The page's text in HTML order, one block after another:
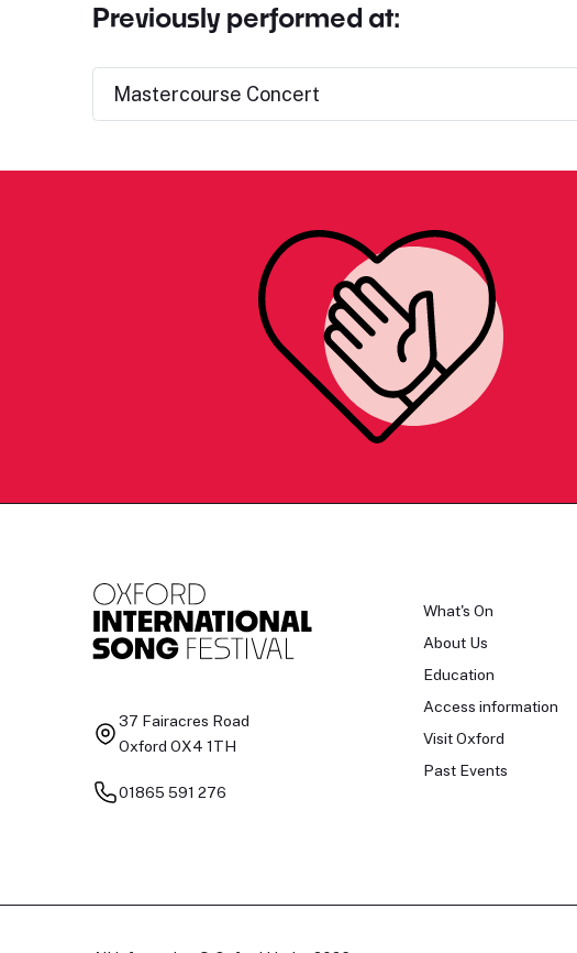
Previously performed at:
Mastercourse Concert
37 Fairacres Road
Oxford OX4 1TH
01865 591 276
What's On
About Us
Education
Access information
Visit Oxford
Past Events